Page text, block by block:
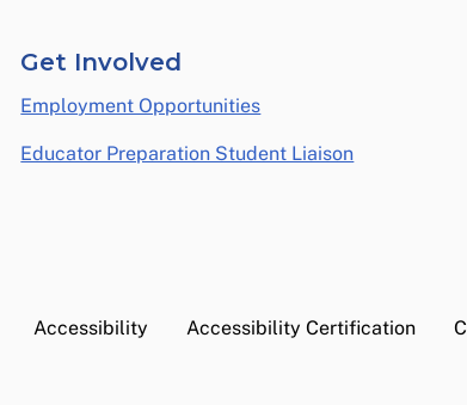
Get Involved
Employment Opportunities
Educator Preparation Student Liaison
Accessibility Accessibility Certification